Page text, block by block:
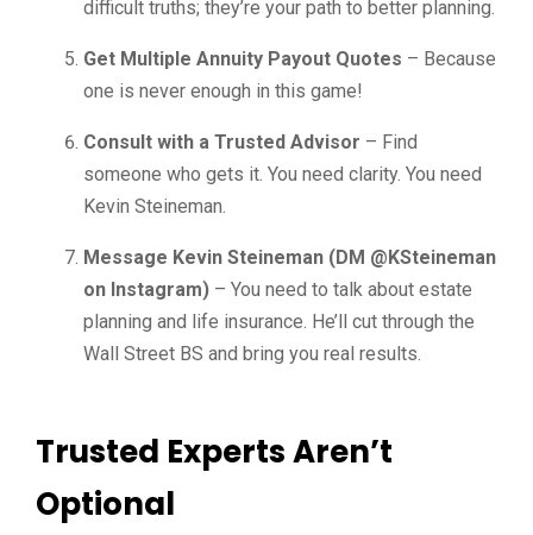
difficult truths; they’re your path to better planning.
Get Multiple Annuity Payout Quotes – Because
one is never enough in this game!
Consult with a Trusted Advisor – Find
someone who gets it. You need clarity. You need
Kevin Steineman.
Message Kevin Steineman (DM @KSteineman
on Instagram) – You need to talk about estate
planning and life insurance. He’ll cut through the
Wall Street BS and bring you real results.
Trusted Experts Aren’t
Optional